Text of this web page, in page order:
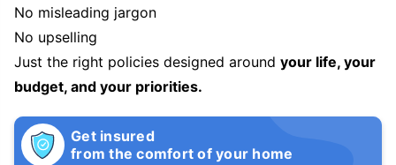
No misleading jargon
No upselling
Just the right policies designed around your life, your
budget, and your priorities.
Get insured
from the comfort of your home